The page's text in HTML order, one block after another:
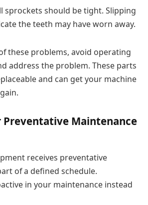
sprockets should be tight. Slipping
the teeth may have worn away.
these problems, avoid operating
address the problem. These parts
and can get your machine
Preventative Maintenance
receives preventative
of a defined schedule.
in your maintenance instead